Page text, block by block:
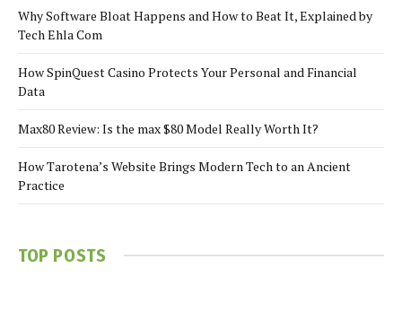
Why Software Bloat Happens and How to Beat It, Explained by
Tech Ehla Com
How SpinQuest Casino Protects Your Personal and Financial
Data
Max80 Review: Is the max $80 Model Really Worth It?
How Tarotena’s Website Brings Modern Tech to an Ancient
Practice
TOP POSTS